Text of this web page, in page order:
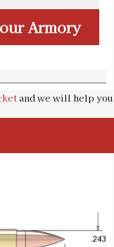
Armory
and we will help you